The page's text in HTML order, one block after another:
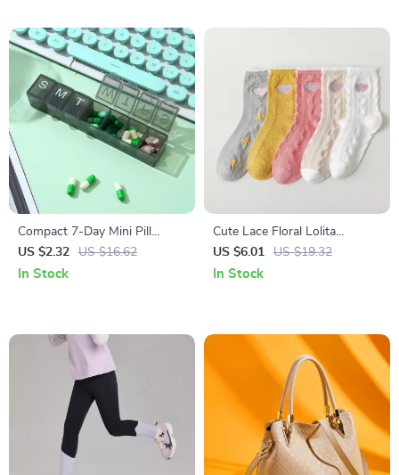
Compact 7-Day Mini Pill
Organizer with Portable
Weekly Storage Box
US $2.32 US $16.62
In Stock
Cute Lace Floral Lolita
Stockings – Soft, Colorful &
Charming Socks
US $6.01 US $19.32
In Stock